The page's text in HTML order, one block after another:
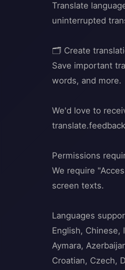
Translate
uninterrupted
🗂️ Create
Save important
words, and more.
We'd love to
Permissions
We require
screen texts.
Languages
English, Chinese,
Aymara,
Croatian, Czech,